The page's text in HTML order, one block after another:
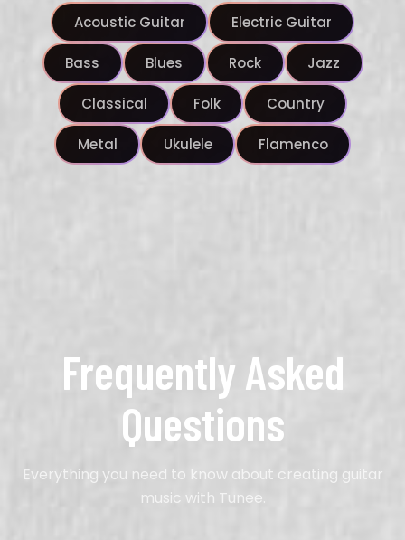
Acoustic Guitar Electric Guitar
Bass Blues Rock Jazz
Classical Folk Country
Metal Ukulele Flamenco
Frequently Asked
Questions
Everything you need to know about creating guitar
music with Tunee.